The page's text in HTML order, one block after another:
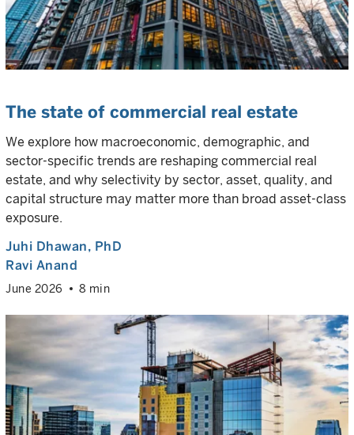
The state of commercial real estate
We explore how macroeconomic, demographic, and
sector-specific trends are reshaping commercial real
estate, and why selectivity by sector, asset, quality, and
capital structure may matter more than broad asset-class
exposure.
Juhi Dhawan, PhD
Ravi Anand
June 2026 8 min